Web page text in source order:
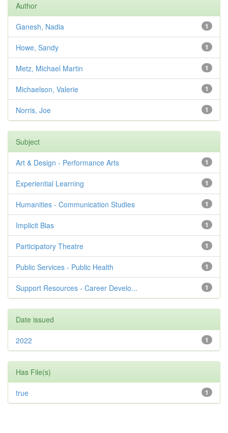
Author
1
Ganesh, Nadia
1
Howe, Sandy
1
Metz, Michael Martin
1
Michaelson, Valerie
1
Norris, Joe
Subject
1
Art & Design - Performance Arts
1
Experiential Learning
1
Humanities - Communication Studies
1
Implicit Bias
1
Participatory Theatre
1
Public Services - Public Health
1
Support Resources - Career Develo...
Date issued
1
2022
Has File(s)
1
true